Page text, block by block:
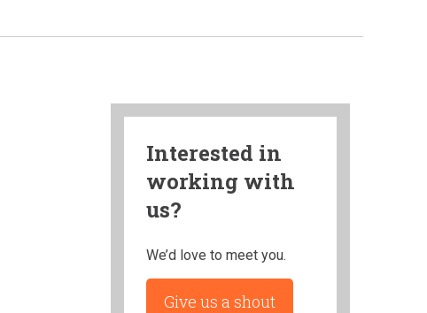
Interested in
working with
us?
We’d love to meet you.
Give us a shout